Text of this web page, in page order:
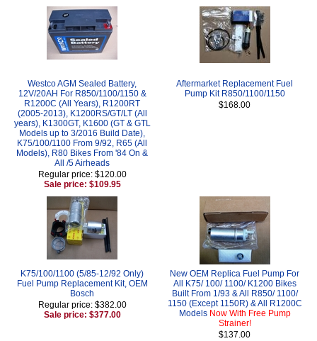
Westco AGM Sealed Battery,
12V/20AH For R850/1100/1150 &
R1200C (All Years), R1200RT
(2005-2013), K1200RS/GT/LT (All
years), K1300GT, K1600 (GT & GTL
Models up to 3/2016 Build Date),
K75/100/1100 From 9/92, R65 (All
Models), R80 Bikes From '84 On &
All /5 Airheads
Regular price: $120.00
Sale price: $109.95
Aftermarket Replacement Fuel
Pump Kit R850/1100/1150
$168.00
K75/100/1100 (5/85-12/92 Only)
Fuel Pump Replacement Kit, OEM
Bosch
Regular price: $382.00
Sale price: $377.00
New OEM Replica Fuel Pump For
All K75/ 100/ 1100/ K1200 Bikes
Built From 1/93 & All R850/ 1100/
1150 (Except 1150R) & All R1200C
Models Now With Free Pump
Strainer!
$137.00